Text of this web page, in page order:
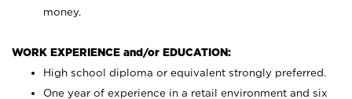
money.
WORK EXPERIENCE and/or EDUCATION:
High school diploma or equivalent strongly preferred.
One year of experience in a retail environment and six